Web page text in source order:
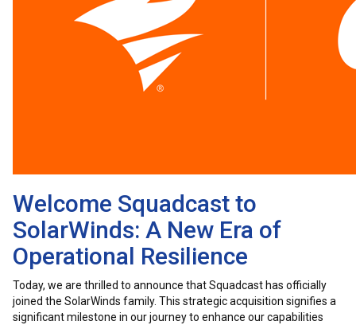
Welcome Squadcast to
SolarWinds: A New Era of
Operational Resilience
Today, we are thrilled to announce that Squadcast has officially
joined the SolarWinds family. This strategic acquisition signifies a
significant milestone in our journey to enhance our capabilities